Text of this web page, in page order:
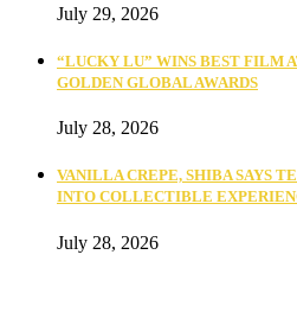
July 29, 2026
“LUCKY LU” WINS BEST FILM
GOLDEN GLOBAL AWARDS
July 28, 2026
VANILLA CREPE, SHIBA SAYS
INTO COLLECTIBLE
July 28, 2026